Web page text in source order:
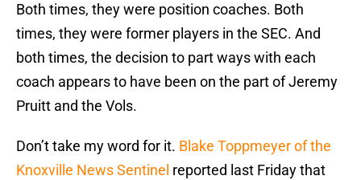
Both times, they were position coaches. Both
times, they were former players in the SEC. And
both times, the decision to part ways with each
coach appears to have been on the part of Jeremy
Pruitt and the Vols.
Don’t take my word for it. Blake Toppmeyer of the
Knoxville News Sentinel reported last Friday that